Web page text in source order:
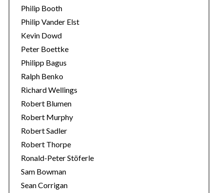
Philip Booth
Philip Vander Elst
Kevin Dowd
Peter Boettke
Philipp Bagus
Ralph Benko
Richard Wellings
Robert Blumen
Robert Murphy
Robert Sadler
Robert Thorpe
Ronald-Peter Stöferle
Sam Bowman
Sean Corrigan